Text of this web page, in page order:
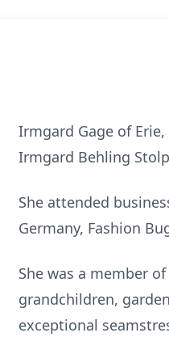
Irmgard Gage of
Irmgard Behling
She attended
Germany, Fashion
She was a member
grandchildren,
exceptional